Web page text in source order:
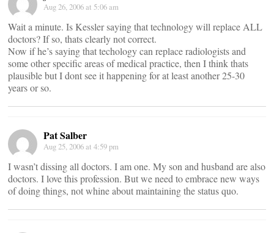
Aug 26, 2006 at 5:06 am
Wait a minute. Is Kessler saying that technology will replace ALL
doctors? If so, thats clearly not correct.
Now if he’s saying that techology can replace radiologists and
some other specific areas of medical practice, then I think thats
plausible but I dont see it happening for at least another 25-30
years or so.
Pat Salber
Aug 25, 2006 at 4:59 pm
I wasn’t dissing all doctors. I am one. My son and husband are also
doctors. I love this profession. But we need to embrace new ways
of doing things, not whine about maintaining the status quo.